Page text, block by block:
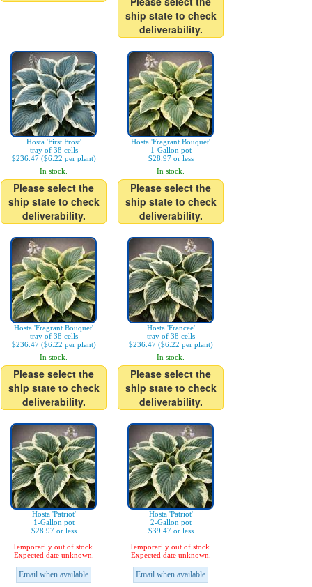
ship state to check
deliverability.
Hosta 'First Frost'
tray of 38 cells
$236.47 ($6.22 per plant)
In stock.
Please select the
ship state to check
deliverability.
Hosta 'Fragrant Bouquet'
1-Gallon pot
$28.97 or less
In stock.
Please select the
ship state to check
deliverability.
Hosta 'Fragrant Bouquet'
tray of 38 cells
$236.47 ($6.22 per plant)
In stock.
Please select the
ship state to check
deliverability.
Hosta 'Francee'
tray of 38 cells
$236.47 ($6.22 per plant)
In stock.
Please select the
ship state to check
deliverability.
Hosta 'Patriot'
1-Gallon pot
$28.97 or less
Temporarily out of stock.
Expected date unknown.
Email when available
Hosta 'Patriot'
2-Gallon pot
$39.47 or less
Temporarily out of stock.
Expected date unknown.
Email when available